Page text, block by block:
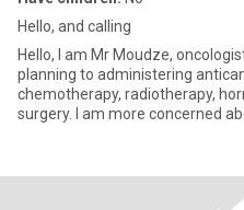
Hello, and calling
Hello, l am Mr Moudze,
planning to administering
chemotherapy, radiotherapy,
surgery. l am more concerned